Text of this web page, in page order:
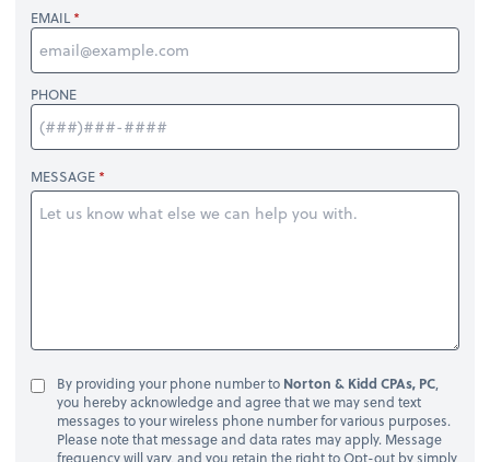
EMAIL
PHONE
MESSAGE
By providing your phone number to Norton & Kidd CPAs, PC,
you hereby acknowledge and agree that we may send text
messages to your wireless phone number for various purposes.
Please note that message and data rates may apply. Message
frequency will vary, and you retain the right to Opt-out by simply